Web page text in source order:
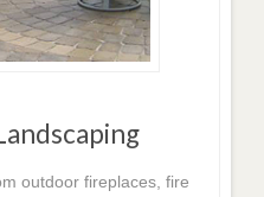
outdoor fireplaces, fire